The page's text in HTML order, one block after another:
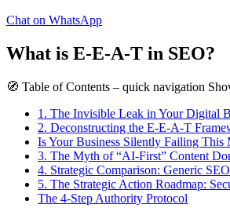
Chat on WhatsApp
What is E-E-A-T in SEO?
🧭 Table of Contents – quick navigation
1. The Invisible Leak in Your Digital
2. Deconstructing the E-E-A-T
Is Your Business Silently Failing This
3. The Myth of “AI-First” Content
4. Strategic Comparison: Generic
5. The Strategic Action Roadmap:
The 4-Step Authority Protocol